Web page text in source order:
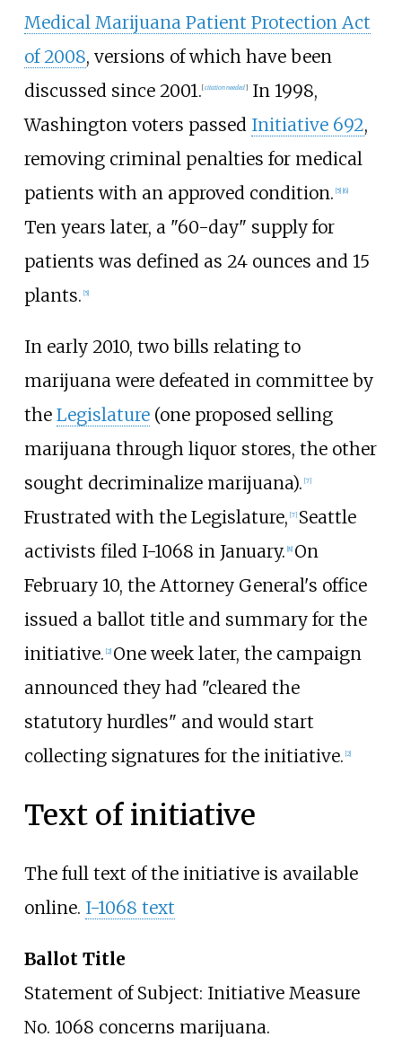
Medical Marijuana Patient Protection Act
of 2008, versions of which have been
discussed since 2001. [citation needed]In 1998,
Washington voters passed Initiative 692,
removing criminal penalties for medical
patients with an approved condition. [5] [6]
Ten years later, a "60-day" supply for
patients was defined as 24 ounces and 15
plants. [5]
In early 2010, two bills relating to
marijuana were defeated in committee by
the Legislature(one proposed selling
marijuana through liquor stores, the other
sought decriminalize marijuana). [7]
Frustrated with the Legislature, [7] Seattle
activists filed I-1068 in January. [8] On
February 10, the Attorney General's office
issued a ballot title and summary for the
initiative. [2] One week later, the campaign
announced they had "cleared the
statutory hurdles" and would start
collecting signatures for the initiative. [2]
Text of initiative
The full text of the initiative is available
online. I-1068 text
Ballot Title
Statement of Subject: Initiative Measure
No. 1068 concerns marijuana.